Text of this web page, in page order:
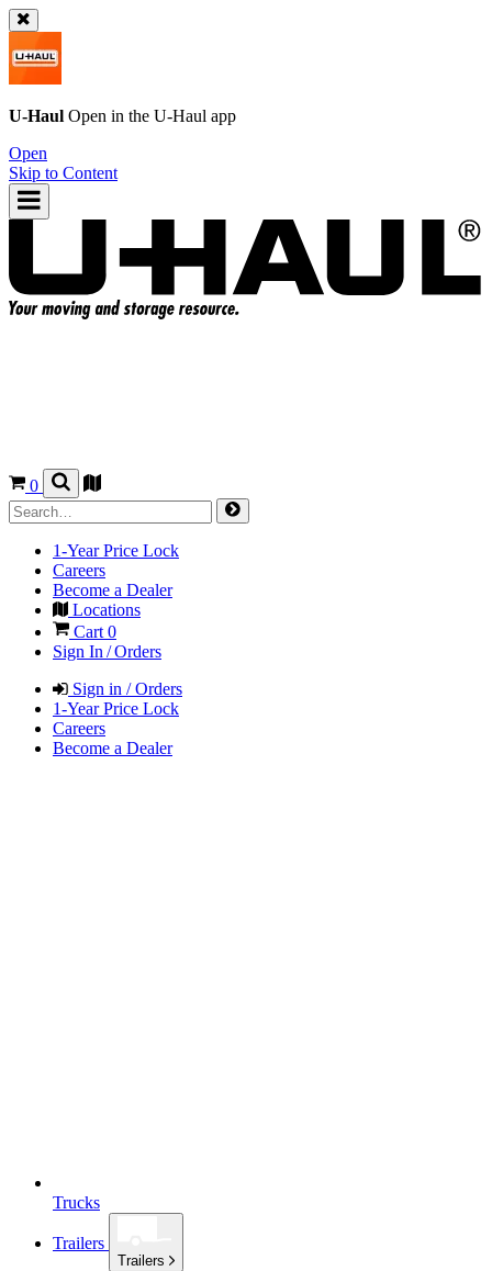
U-Haul Open in the U-Haul app
Open
Skip to Content
0
1-Year Price Lock
Careers
Become a Dealer
Locations
Cart 0
Sign In / Orders
Sign in / Orders
1-Year Price Lock
Careers
Become a Dealer
Trucks
Trailers
Trailers